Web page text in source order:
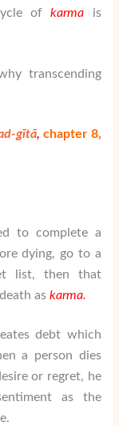
ofkarma is
transcending
gītā, chapter 8,
to complete a
dying, go to a
list, then that
askarma.
debt which
a person dies
or regret, he
as the